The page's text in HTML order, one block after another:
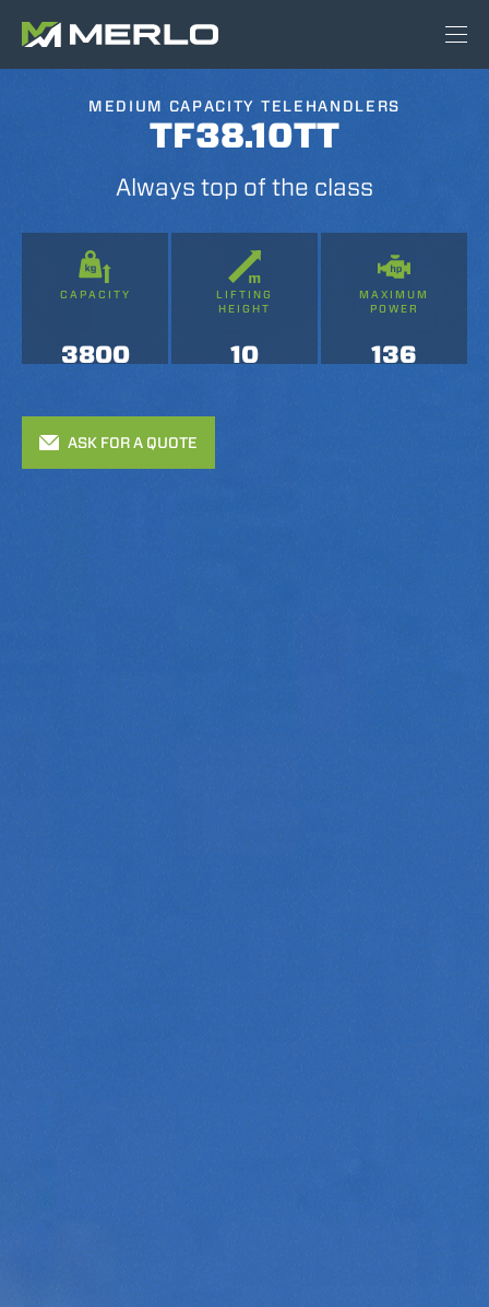
MEDIUM CAPACITY TELEHANDLERS
TF38.10TT
Always top of the class
CAPACITY
3800
LIFTING
HEIGHT
10
MAXIMUM
POWER
136
ASK FOR A QUOTE